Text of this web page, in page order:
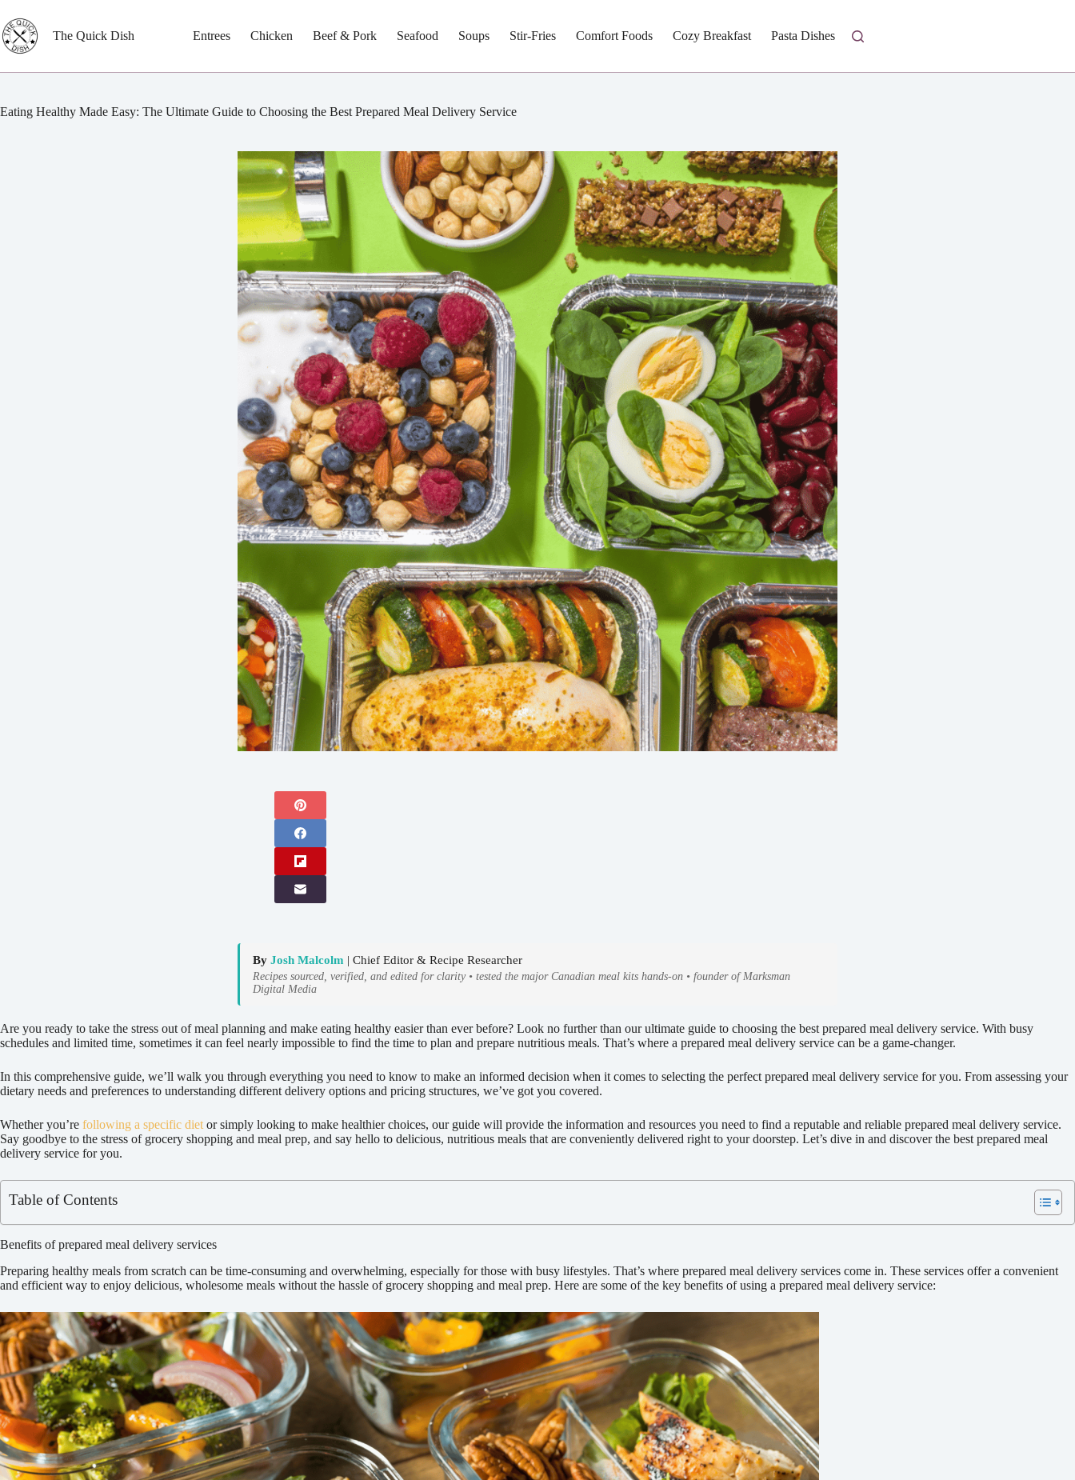
to
content
The Quick Dish Entrees Chicken Beef & Pork Seafood Soups Stir-Fries Comfort Foods Cozy Breakfast Pasta Dishes Fresh Salads
Eating Healthy Made Easy: The Ultimate Guide to Choosing the Best Prepared Meal Delivery Service
By Josh Malcolm | Chief Editor & Recipe Researcher
Recipes sourced, verified, and edited for clarity • tested the major Canadian meal kits hands-on • founder of Marksman
Digital Media
Are you ready to take the stress out of meal planning and make eating healthy easier than ever before? Look no further than our ultimate guide to choosing the best prepared meal delivery service. With busy
schedules and limited time, sometimes it can feel nearly impossible to find the time to plan and prepare nutritious meals. That’s where a prepared meal delivery service can be a game-changer.
In this comprehensive guide, we’ll walk you through everything you need to know to make an informed decision when it comes to selecting the perfect prepared meal delivery service for you. From assessing your
dietary needs and preferences to understanding different delivery options and pricing structures, we’ve got you covered.
Whether you’re following a specific diet or simply looking to make healthier choices, our guide will provide the information and resources you need to find a reputable and reliable prepared meal delivery service.
Say goodbye to the stress of grocery shopping and meal prep, and say hello to delicious, nutritious meals that are conveniently delivered right to your doorstep. Let’s dive in and discover the best prepared meal
delivery service for you.
Table of Contents
Benefits of prepared meal delivery services
Preparing healthy meals from scratch can be time-consuming and overwhelming, especially for those with busy lifestyles. That’s where prepared meal delivery services come in. These services offer a convenient
and efficient way to enjoy delicious, wholesome meals without the hassle of grocery shopping and meal prep. Here are some of the key benefits of using a prepared meal delivery service: